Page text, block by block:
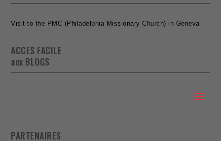
Visit to the PMC (Philadelphia Missionary Church) in Geneva
ACCES FACILE
aux BLOGS
PARTENAIRES